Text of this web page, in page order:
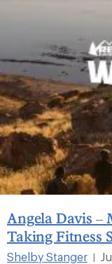
Angela Davis –
Taking Fitness
Shelby Stanger |